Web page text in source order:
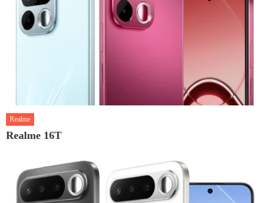
Realme
Realme 16T